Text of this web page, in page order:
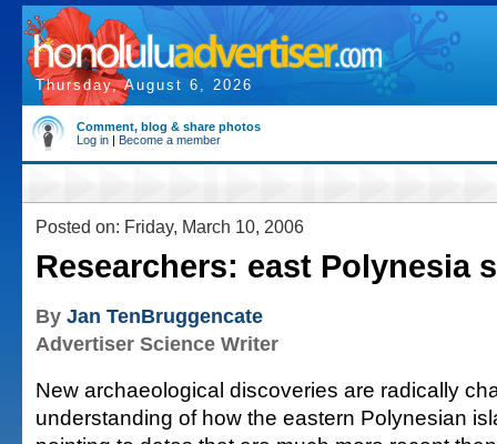
Thursday, August 6, 2026
Comment, blog & share photos
Log in | Become a member
Posted on: Friday, March 10, 2006
Researchers: east Polynesia
By Jan TenBruggencate
Advertiser Science Writer
New archaeological discoveries are radically
understanding of how the eastern Polynesian